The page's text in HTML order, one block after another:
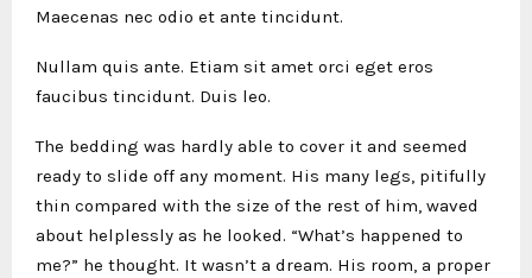
Maecenas nec odio et ante tincidunt.
Nullam quis ante. Etiam sit amet orci eget eros
faucibus tincidunt. Duis leo.
The bedding was hardly able to cover it and seemed
ready to slide off any moment. His many legs, pitifully
thin compared with the size of the rest of him, waved
about helplessly as he looked. “What’s happened to
me?” he thought. It wasn’t a dream. His room, a proper